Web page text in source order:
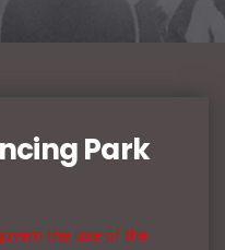
Park
the use of the